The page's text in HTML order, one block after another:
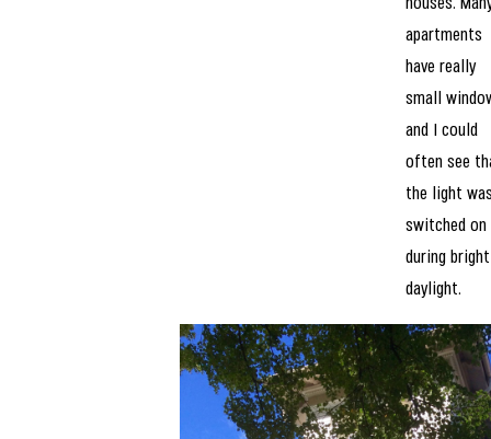
houses.
apartments
have really
small
and I could
often see
the light
switched on
during bright
daylight.